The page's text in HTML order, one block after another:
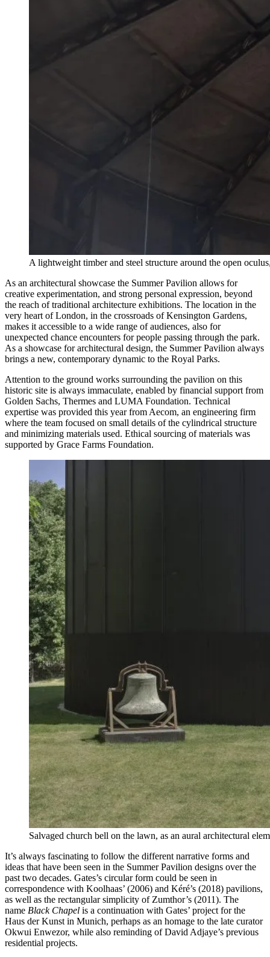
A lightweight timber and steel structure around the open
As an architectural showcase the Summer Pavilion allows for
creative experimentation, and strong personal expression, beyond
the reach of traditional architecture exhibitions. The location in the
very heart of London, in the crossroads of Kensington Gardens,
makes it accessible to a wide range of audiences, also for
unexpected chance encounters for people passing through the park.
As a showcase for architectural design, the Summer Pavilion always
brings a new, contemporary dynamic to the Royal Parks.
Attention to the ground works surrounding the pavilion on this
historic site is always immaculate, enabled by financial support from
Golden Sachs, Thermes and LUMA Foundation. Technical
expertise was provided this year from Aecom, an engineering firm
where the team focused on small details of the cylindrical structure
and minimizing materials used. Ethical sourcing of materials was
supported by Grace Farms Foundation.
Salvaged church bell on the lawn, as an aural architectural
It’s always fascinating to follow the different narrative forms and
ideas that have been seen in the Summer Pavilion designs over the
past two decades. Gates’s circular form could be seen in
correspondence with Koolhaas’ (2006) and Kéré’s (2018) pavilions,
as well as the rectangular simplicity of Zumthor’s (2011). The
name Black Chapel is a continuation with Gates’ project for the
Haus der Kunst in Munich, perhaps as an homage to the late curator
Okwui Enwezor, while also reminding of David Adjaye’s previous
residential projects.